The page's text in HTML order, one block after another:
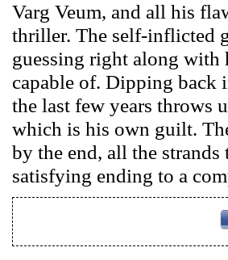
Varg Veum, and all his
thriller. The self-inflicted
guessing right along with
capable of. Dipping back
the last few years throws
which is his own guilt.
by the end, all the
satisfying ending to a